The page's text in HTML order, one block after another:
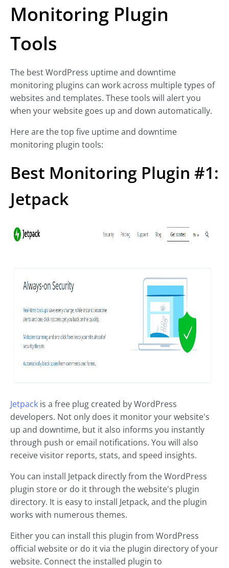
Monitoring Plugin
Tools
The best WordPress uptime and downtime
monitoring plugins can work across multiple types of
websites and templates. These tools will alert you
when your website goes up and down automatically.
Here are the top five uptime and downtime
monitoring plugin tools:
Best Monitoring Plugin #1:
Jetpack
Jetpack is a free plug created by WordPress
developers. Not only does it monitor your website's
up and downtime, but it also informs you instantly
through push or email notifications. You will also
receive visitor reports, stats, and speed insights.
You can install Jetpack directly from the WordPress
plugin store or do it through the website's plugin
directory. It is easy to install Jetpack, and the plugin
works with numerous themes.
Either you can install this plugin from WordPress
official website or do it via the plugin directory of your
website. Connect the installed plugin to